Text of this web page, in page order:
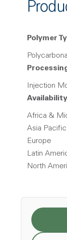
Polymer
Injection
Availability
Africa &
Asia Pacific
Europe
Latin
North